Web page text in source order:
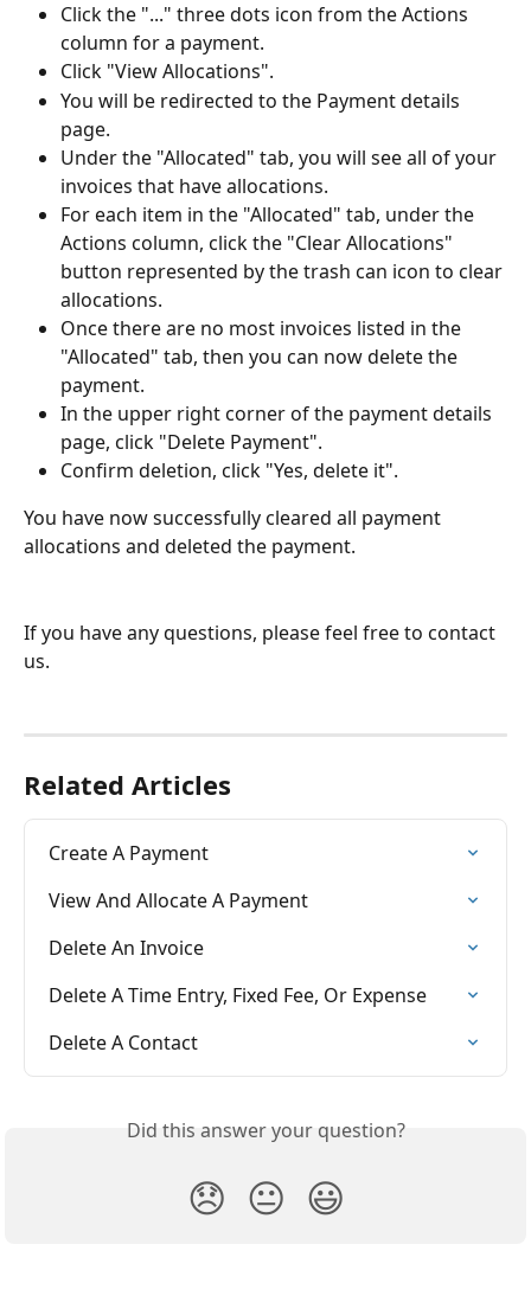
Click the "..." three dots icon from the Actions
column for a payment.
Click "View Allocations".
You will be redirected to the Payment details
page.
Under the "Allocated" tab, you will see all of your
invoices that have allocations.
For each item in the "Allocated" tab, under the
Actions column, click the "Clear Allocations"
button represented by the trash can icon to clear
allocations.
Once there are no most invoices listed in the
"Allocated" tab, then you can now delete the
payment.
In the upper right corner of the payment details
page, click "Delete Payment".
Confirm deletion, click "Yes, delete it".
You have now successfully cleared all payment
allocations and deleted the payment.
If you have any questions, please feel free to contact
us.
Related Articles
Create A Payment
View And Allocate A Payment
Delete An Invoice
Delete A Time Entry, Fixed Fee, Or Expense
Delete A Contact
Did this answer your question?
😞 😐 😃